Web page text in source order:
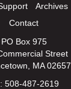
Archives
Contact
PO Box 975
Street
MA 02657
508-487-2619